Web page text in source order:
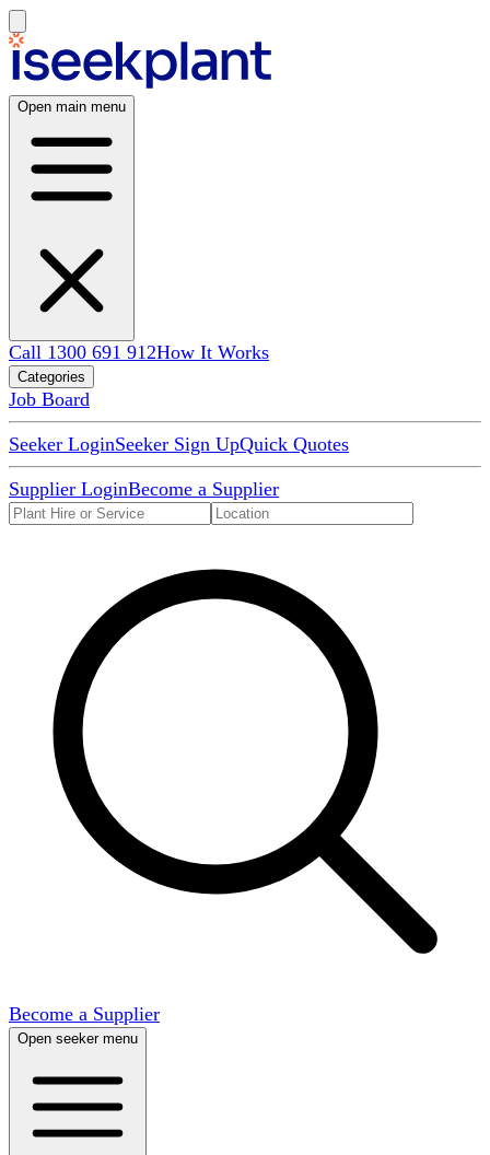
Open main menu
Call 1300 691 912How It Works
Categories
Job Board
Seeker LoginSeeker Sign UpQuick Quotes
Supplier LoginBecome a Supplier
Become a Supplier
Open seeker menu